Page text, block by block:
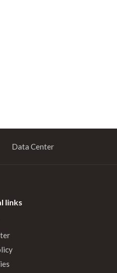
Data Center
links